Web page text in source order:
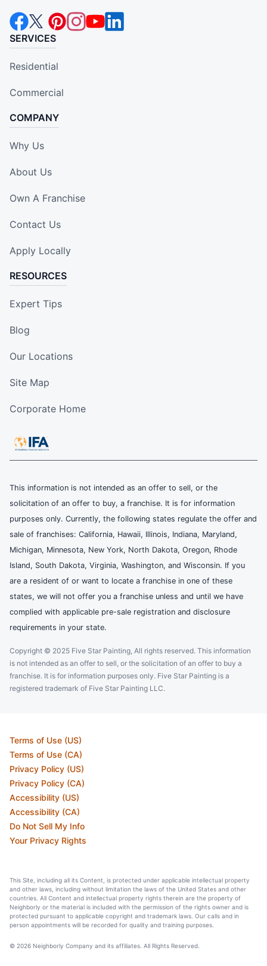
SERVICES
Residential
Commercial
COMPANY
Why Us
About Us
Own A Franchise
Contact Us
Apply Locally
RESOURCES
Expert Tips
Blog
Our Locations
Site Map
Corporate Home
This information is not intended as an offer to sell, or the
solicitation of an offer to buy, a franchise. It is for information
purposes only. Currently, the following states regulate the offer and
sale of franchises: California, Hawaii, Illinois, Indiana, Maryland,
Michigan, Minnesota, New York, North Dakota, Oregon, Rhode
Island, South Dakota, Virginia, Washington, and Wisconsin. If you
are a resident of or want to locate a franchise in one of these
states, we will not offer you a franchise unless and until we have
complied with applicable pre-sale registration and disclosure
requirements in your state.
Copyright © 2025 Five Star Painting, All rights reserved. This information
is not intended as an offer to sell, or the solicitation of an offer to buy a
franchise. It is for information purposes only. Five Star Painting is a
registered trademark of Five Star Painting LLC.
Terms of Use (US)
Terms of Use (CA)
Privacy Policy (US)
Privacy Policy (CA)
Accessibility (US)
Accessibility (CA)
Do Not Sell My Info
Your Privacy Rights
This Site, including all its Content, is protected under applicable intellectual property
and other laws, including without limitation the laws of the United States and other
countries. All Content and intellectual property rights therein are the property of
Neighborly or the material is included with the permission of the rights owner and is
protected pursuant to applicable copyright and trademark laws. Our calls and in
person appointments will be recorded for quality and training purposes.
© 2026 Neighborly Company and its affiliates. All Rights Reserved.